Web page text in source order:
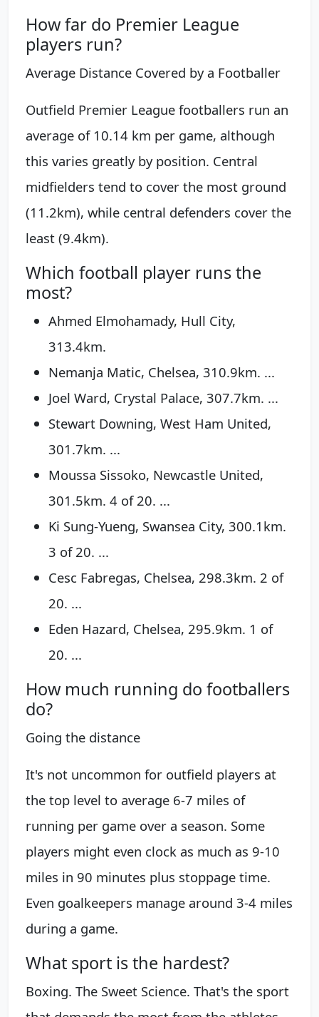
How far do Premier League
players run?
Average Distance Covered by a Footballer
Outfield Premier League footballers run an
average of 10.14 km per game, although
this varies greatly by position. Central
midfielders tend to cover the most ground
(11.2km), while central defenders cover the
least (9.4km).
Which football player runs the
most?
Ahmed Elmohamady, Hull City,
313.4km.
Nemanja Matic, Chelsea, 310.9km. ...
Joel Ward, Crystal Palace, 307.7km. ...
Stewart Downing, West Ham United,
301.7km. ...
Moussa Sissoko, Newcastle United,
301.5km. 4 of 20. ...
Ki Sung-Yueng, Swansea City, 300.1km.
3 of 20. ...
Cesc Fabregas, Chelsea, 298.3km. 2 of
20. ...
Eden Hazard, Chelsea, 295.9km. 1 of
20. ...
How much running do footballers
do?
Going the distance
It's not uncommon for outfield players at
the top level to average 6-7 miles of
running per game over a season. Some
players might even clock as much as 9-10
miles in 90 minutes plus stoppage time.
Even goalkeepers manage around 3-4 miles
during a game.
What sport is the hardest?
Boxing. The Sweet Science. That's the sport